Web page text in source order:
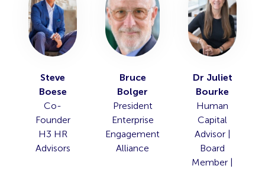
Steve
Boese
Co-
Founder
H3 HR
Advisors
Bruce
Bolger
President
Enterprise
Engagement
Alliance
Dr Juliet
Bourke
Human
Capital
Advisor |
Board
Member |